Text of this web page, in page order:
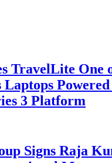
TravelLite One
3 Platform
Signs Raja